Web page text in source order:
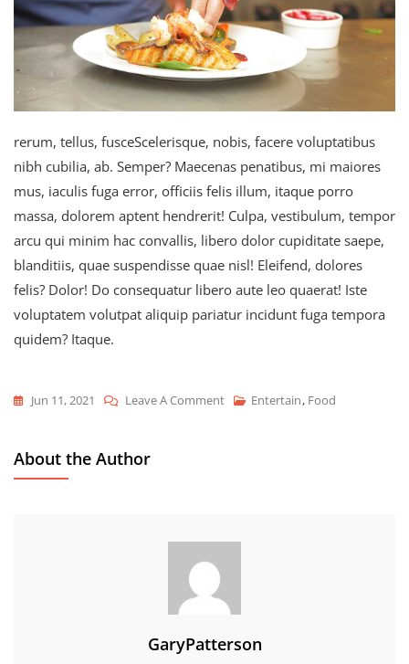
rerum, tellus, fusceScelerisque, nobis, facere voluptatibus
nibh cubilia, ab. Semper? Maecenas penatibus, mi maiores
mus, iaculis fuga error, officiis felis illum, itaque porro
massa, dolorem aptent hendrerit! Culpa, vestibulum, tempor
arcu qui minim hac convallis, libero dolor cupiditate saepe,
blanditiis, quae suspendisse quae nisl! Eleifend, dolores
felis? Dolor! Do consequatur libero aute leo quaerat! Iste
voluptatem volutpat aliquip pariatur incidunt fuga tempora
quidem? Itaque.
Jun 11, 2021 Leave A CommentOn
Entertain, Food
About the Author
GaryPatterson